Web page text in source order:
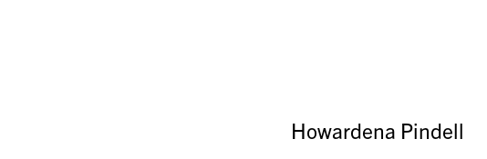
Howardena Pindell